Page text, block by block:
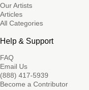
Our Artists
Articles
All Categories
Help & Support
FAQ
Email Us
(888) 417-5939
Become a Contributor